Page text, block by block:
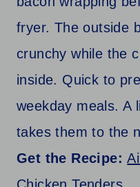
fryer. The outside
crunchy while the
inside. Quick to
weekday meals. A
takes them to the
Get the Recipe: